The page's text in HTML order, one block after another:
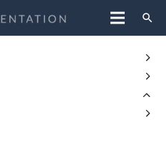
search